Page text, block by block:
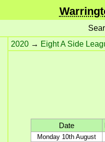
2020 → Eight A Side
Date
Monday 10th August